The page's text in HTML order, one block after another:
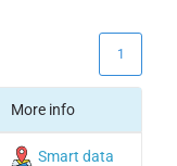
1
More info
Smart data